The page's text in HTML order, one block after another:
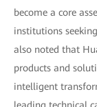
become a core
institutions
also noted that
products and
intelligent